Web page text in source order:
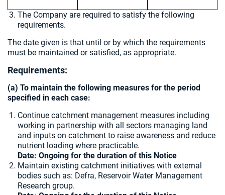
The Company are required to satisfy the following
requirements.
The date given is that until or by which the requirements
must be maintained or satisfied, as appropriate.
Requirements:
(a) To maintain the following measures for the period
specified in each case:
Continue catchment management measures including
working in partnership with all sectors managing land
and inputs on catchment to raise awareness and reduce
nutrient loading where practicable.
Date: Ongoing for the duration of this Notice
Maintain existing catchment initiatives with external
bodies such as: Defra, Reservoir Water Management
Research group.